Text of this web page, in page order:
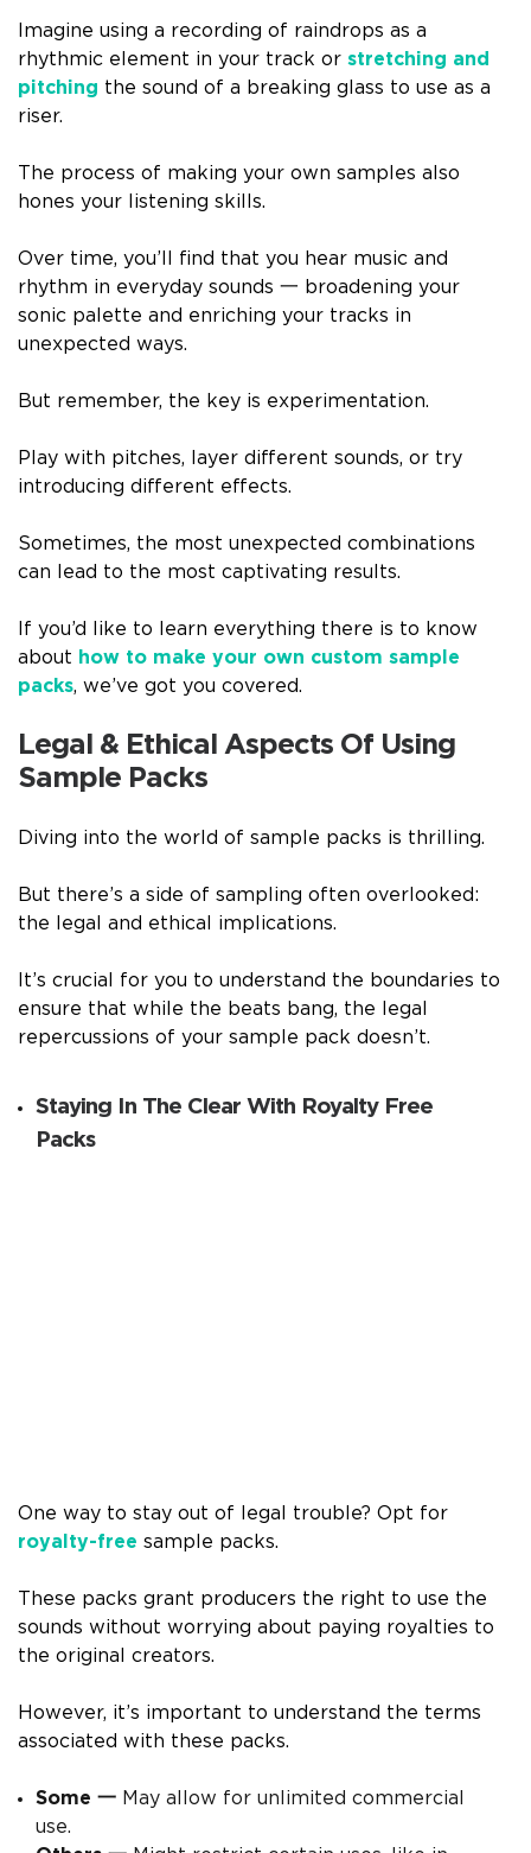
Imagine using a recording of raindrops as a
rhythmic element in your track or stretching and
pitching the sound of a breaking glass to use as a
riser.
The process of making your own samples also
hones your listening skills.
Over time, you’ll find that you hear music and
rhythm in everyday sounds 一 broadening your
sonic palette and enriching your tracks in
unexpected ways.
But remember, the key is experimentation.
Play with pitches, layer different sounds, or try
introducing different effects.
Sometimes, the most unexpected combinations
can lead to the most captivating results.
If you’d like to learn everything there is to know
about how to make your own custom sample
packs, we’ve got you covered.
Legal & Ethical Aspects Of Using
Sample Packs
Diving into the world of sample packs is thrilling.
But there’s a side of sampling often overlooked:
the legal and ethical implications.
It’s crucial for you to understand the boundaries to
ensure that while the beats bang, the legal
repercussions of your sample pack doesn’t.
Staying In The Clear With Royalty Free
Packs
One way to stay out of legal trouble? Opt for
royalty-free sample packs.
These packs grant producers the right to use the
sounds without worrying about paying royalties to
the original creators.
However, it’s important to understand the terms
associated with these packs.
Some 一 May allow for unlimited commercial
use.